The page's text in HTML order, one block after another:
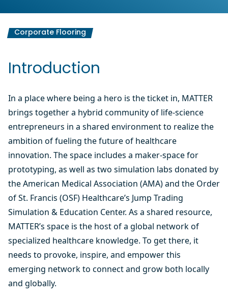
Corporate Flooring
Introduction
In a place where being a hero is the ticket in, MATTER
brings together a hybrid community of life-science
entrepreneurs in a shared environment to realize the
ambition of fueling the future of healthcare
innovation. The space includes a maker-space for
prototyping, as well as two simulation labs donated by
the American Medical Association (AMA) and the Order
of St. Francis (OSF) Healthcare’s Jump Trading
Simulation & Education Center. As a shared resource,
MATTER’s space is the host of a global network of
specialized healthcare knowledge. To get there, it
needs to provoke, inspire, and empower this
emerging network to connect and grow both locally
and globally.